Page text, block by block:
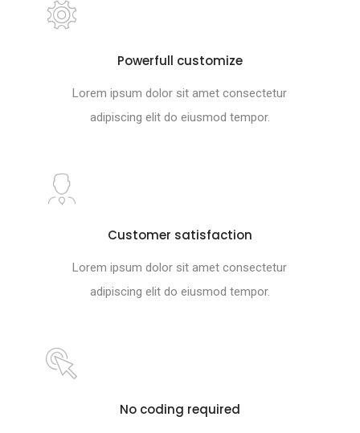
Powerfull customize
Lorem ipsum dolor sit amet consectetur
adipiscing elit do eiusmod tempor.
Customer satisfaction
Lorem ipsum dolor sit amet consectetur
adipiscing elit do eiusmod tempor.
No coding required